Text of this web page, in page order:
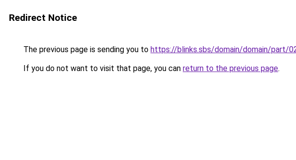
Redirect Notice
The previous page is sending you to https://blinks.sbs/domain/domain/part/
If you do not want to visit that page, you can return to the previous page.